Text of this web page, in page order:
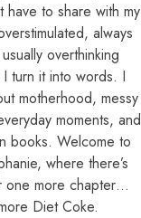
have to share with my
always
overthinking
turn it into words. I
motherhood, messy
moments, and
books. Welcome to
where there’s
one more chapter…
Diet Coke.